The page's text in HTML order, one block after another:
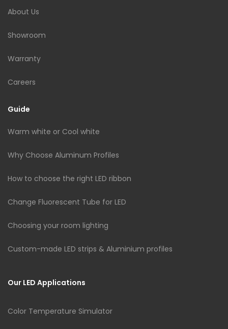
About Us
Showroom
Warranty
Careers
Guide
Warm white or Cool white
Why Choose Aluminum Profiles
How to choose the right LED ribbon
Change Fluorescent Tube for LED
Choosing your room lighting
Custom-made LED strips & Aluminium profiles
Our LED Applications
Color Temperature Simulator